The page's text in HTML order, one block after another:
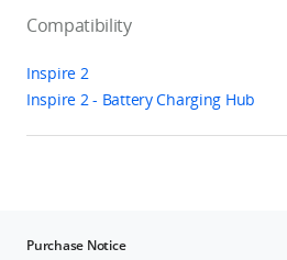
Compatibility
Inspire 2
Inspire 2 - Battery Charging Hub
Purchase Notice